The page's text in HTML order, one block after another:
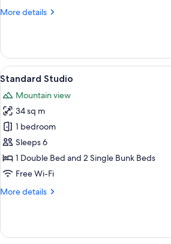
Sleeps
More details
More
Cabin
Double
4
View
all
photos
for
Standard
Studio
A small,
7
Standard Studio
Mountain view
34 sq m
1 bedroom
Sleeps 6
1 Double Bed and 2 Single Bunk Beds
Free Wi-Fi
More details
More
Studio